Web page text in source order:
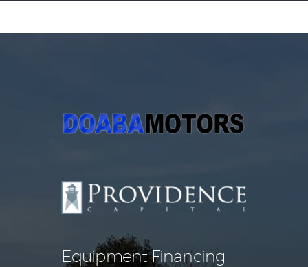
Business Financing
Vendor Programs
Equipment Financing